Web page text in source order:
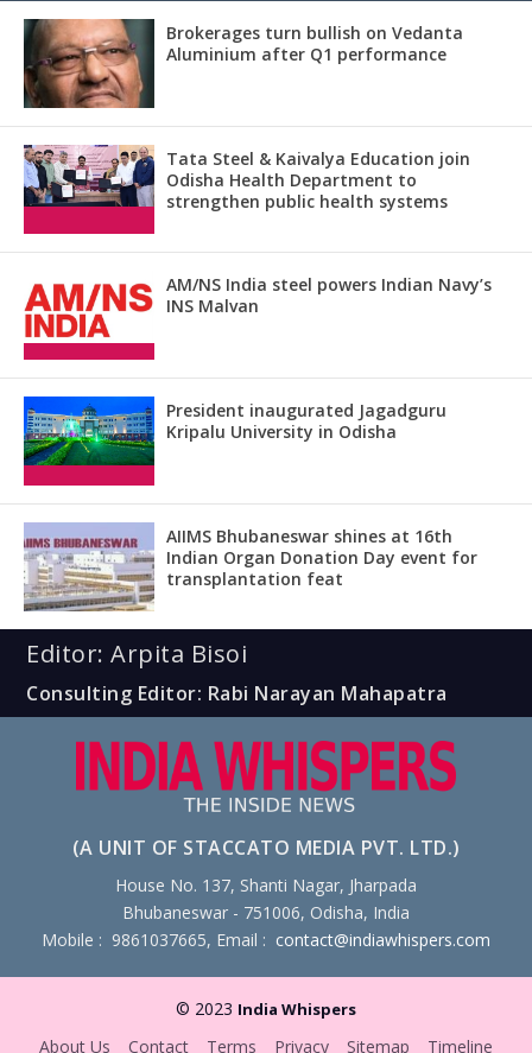
Brokerages turn bullish on Vedanta
Aluminium after Q1 performance
Tata Steel & Kaivalya Education join
Odisha Health Department to
strengthen public health systems
AM/NS India steel powers Indian Navy’s
INS Malvan
President inaugurated Jagadguru
Kripalu University in Odisha
AIIMS Bhubaneswar shines at 16th
Indian Organ Donation Day event for
transplantation feat
Editor: Arpita Bisoi
Consulting Editor: Rabi Narayan Mahapatra
(A UNIT OF STACCATO MEDIA PVT. LTD.)
House No. 137, Shanti Nagar, Jharpada
Bhubaneswar - 751006, Odisha, India
Mobile : 9861037665, Email : contact@indiawhispers.com
© 2023 India Whispers
About Us Contact Terms Privacy Sitemap Timeline